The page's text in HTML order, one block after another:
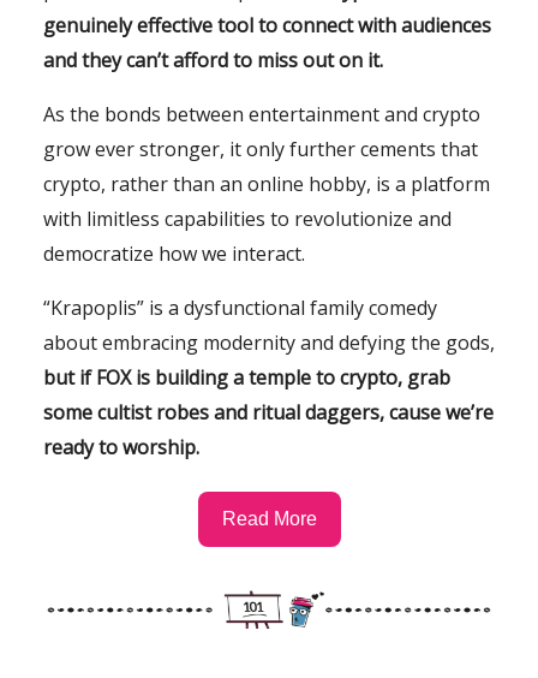
genuinely effective tool to connect with audiences
and they can’t afford to miss out on it.
As the bonds between entertainment and crypto
grow ever stronger, it only further cements that
crypto, rather than an online hobby, is a platform
with limitless capabilities to revolutionize and
democratize how we interact.
“Krapoplis” is a dysfunctional family comedy
about embracing modernity and defying the gods,
but if FOX is building a temple to crypto, grab
some cultist robes and ritual daggers, cause we’re
ready to worship.
Read More